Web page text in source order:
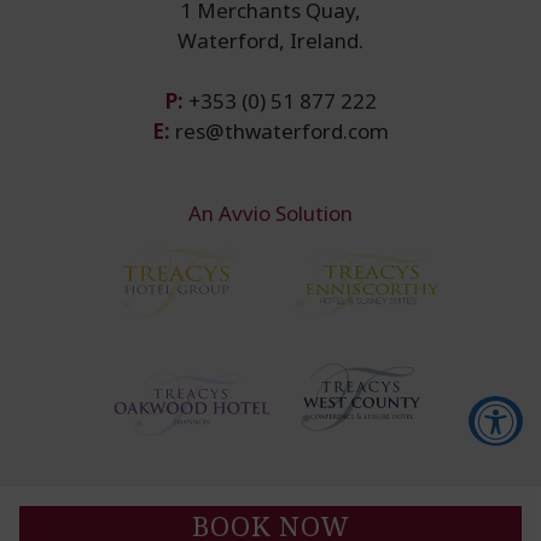
BOOK NOW
1 Merchants Quay,
Waterford, Ireland.
P: +353 (0) 51 877 222
E: res@thwaterford.com
An Avvio Solution